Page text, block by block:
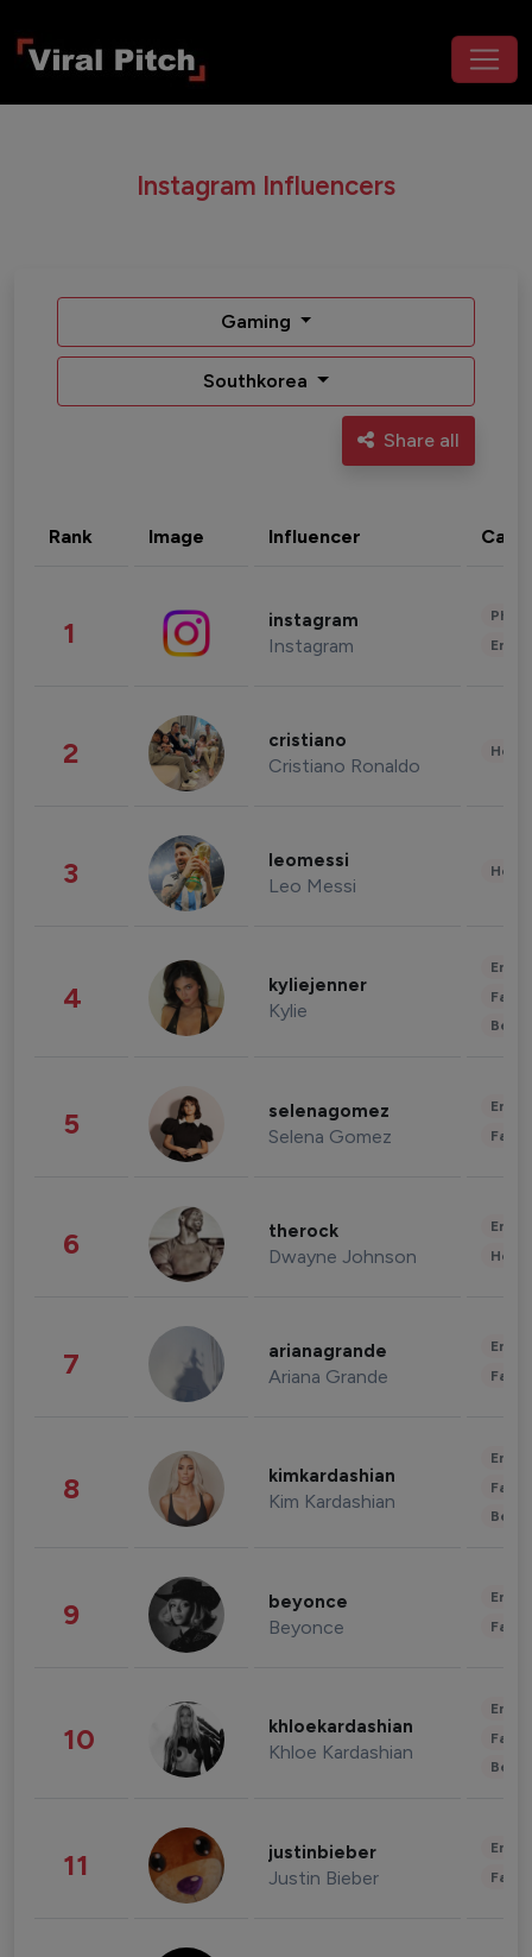
Instagram Influencers
Gaming
Southkorea
Share all
Rank Image Influencer
1 instagram
Instagram
2 cristiano
Cristiano Ronaldo
3 leomessi
Leo Messi
4 kyliejenner
Kylie
5 selenagomez
Selena Gomez
6 therock
Dwayne Johnson
7 arianagrande
Ariana Grande
8 kimkardashian
Kim Kardashian
9 beyonce
Beyonce
10 khloekardashian
Khloe Kardashian
11 justinbieber
Justin Bieber